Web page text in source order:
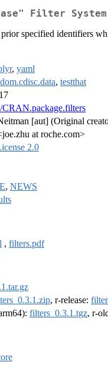
Filter
specified identifiers
, yaml
, testthat
CRAN.package.filters
[aut] (Original
at roche.com>
2.0
, NEWS
, filters.pdf
, r-release:
filters_0.3.1.tgz, r-